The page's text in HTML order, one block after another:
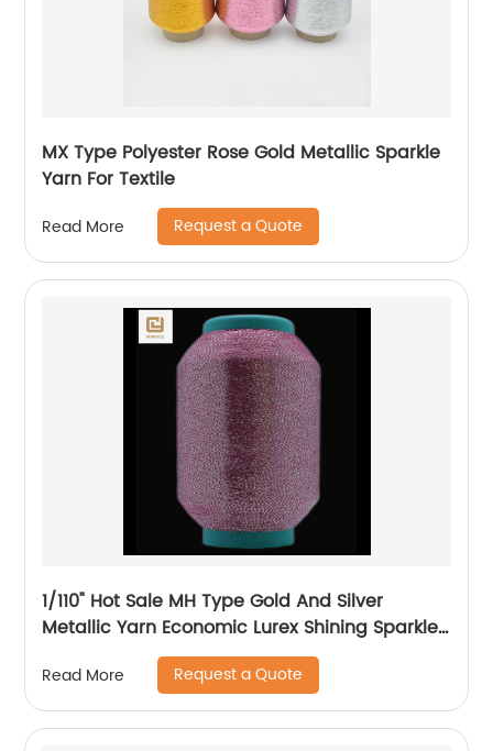
MX Type Polyester Rose Gold Metallic Sparkle
Yarn For Textile
Read More Request a Quote
1/110" Hot Sale MH Type Gold And Silver
Metallic Yarn Economic Lurex Shining Sparkle
Metallic Thread For Knitting
Read More Request a Quote